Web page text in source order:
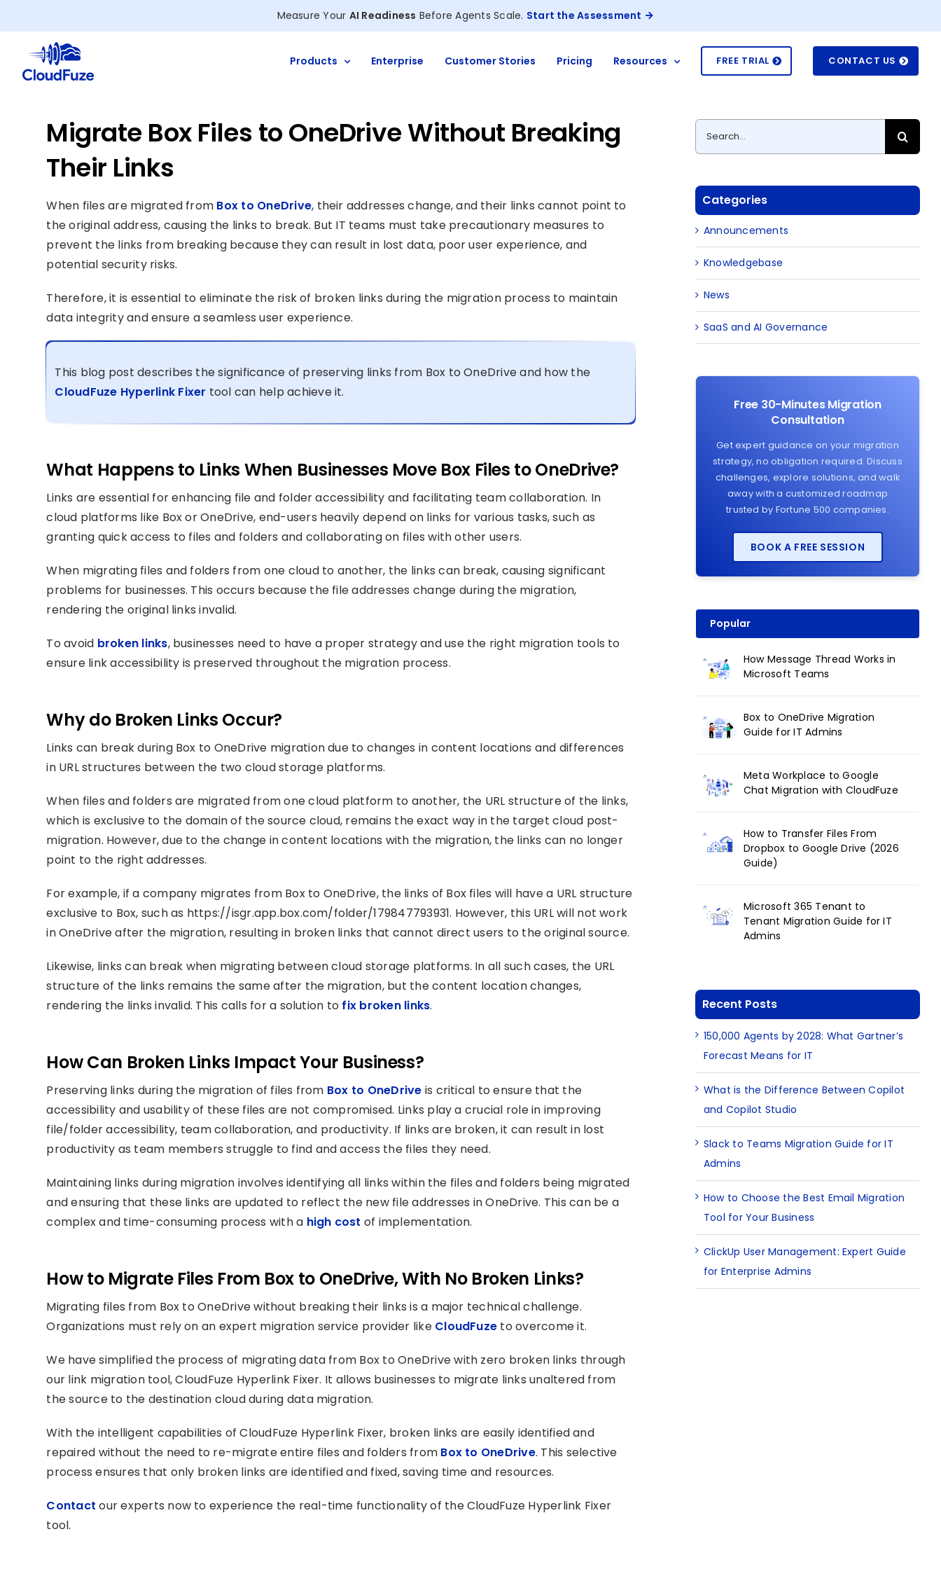
to
content
Measure Your AI Readiness Before Agents Scale. Start the Assessment
Products Enterprise Customer Stories Pricing Resources FREE TRIAL CONTACT US
Migrate Box Files to OneDrive Without Breaking
Their Links
When files are migrated from Box to OneDrive, their addresses change, and their links cannot point to
the original address, causing the links to break. But IT teams must take precautionary measures to
prevent the links from breaking because they can result in lost data, poor user experience, and
potential security risks.
Therefore, it is essential to eliminate the risk of broken links during the migration process to maintain
data integrity and ensure a seamless user experience.
This blog post describes the significance of preserving links from Box to OneDrive and how the
CloudFuze Hyperlink Fixer tool can help achieve it.
What Happens to Links When Businesses Move Box Files to OneDrive?
Links are essential for enhancing file and folder accessibility and facilitating team collaboration. In
cloud platforms like Box or OneDrive, end-users heavily depend on links for various tasks, such as
granting quick access to files and folders and collaborating on files with other users.
When migrating files and folders from one cloud to another, the links can break, causing significant
problems for businesses. This occurs because the file addresses change during the migration,
rendering the original links invalid.
To avoid broken links, businesses need to have a proper strategy and use the right migration tools to
ensure link accessibility is preserved throughout the migration process.
Why do Broken Links Occur?
Links can break during Box to OneDrive migration due to changes in content locations and differences
in URL structures between the two cloud storage platforms.
When files and folders are migrated from one cloud platform to another, the URL structure of the links,
which is exclusive to the domain of the source cloud, remains the exact way in the target cloud post-
migration. However, due to the change in content locations with the migration, the links can no longer
point to the right addresses.
For example, if a company migrates from Box to OneDrive, the links of Box files will have a URL structure
exclusive to Box, such as https://isgr.app.box.com/folder/179847793931. However, this URL will not work
in OneDrive after the migration, resulting in broken links that cannot direct users to the original source.
Likewise, links can break when migrating between cloud storage platforms. In all such cases, the URL
structure of the links remains the same after the migration, but the content location changes,
rendering the links invalid. This calls for a solution to fix broken links.
How Can Broken Links Impact Your Business?
Preserving links during the migration of files from Box to OneDrive is critical to ensure that the
accessibility and usability of these files are not compromised. Links play a crucial role in improving
file/folder accessibility, team collaboration, and productivity. If links are broken, it can result in lost
productivity as team members struggle to find and access the files they need.
Maintaining links during migration involves identifying all links within the files and folders being migrated
and ensuring that these links are updated to reflect the new file addresses in OneDrive. This can be a
complex and time-consuming process with a high cost of implementation.
How to Migrate Files From Box to OneDrive, With No Broken Links?
Migrating files from Box to OneDrive without breaking their links is a major technical challenge.
Organizations must rely on an expert migration service provider like CloudFuze to overcome it.
We have simplified the process of migrating data from Box to OneDrive with zero broken links through
our link migration tool, CloudFuze Hyperlink Fixer. It allows businesses to migrate links unaltered from
the source to the destination cloud during data migration.
With the intelligent capabilities of CloudFuze Hyperlink Fixer, broken links are easily identified and
repaired without the need to re-migrate entire files and folders from Box to OneDrive. This selective
process ensures that only broken links are identified and fixed, saving time and resources.
Contact our experts now to experience the real-time functionality of the CloudFuze Hyperlink Fixer
tool.
Search
for:
Categories
Announcements
Knowledgebase
News
SaaS and AI Governance
Free 30-Minutes Migration
Consultation
Get expert guidance on your migration
strategy, no obligation required. Discuss
challenges, explore solutions, and walk
away with a customized roadmap
trusted by Fortune 500 companies.
BOOK A FREE SESSION
Popular
How Message Thread Works in
Microsoft Teams
Box to OneDrive Migration
Guide for IT Admins
Meta Workplace to Google
Chat Migration with CloudFuze
How to Transfer Files From
Dropbox to Google Drive (2026
Guide)
Microsoft 365 Tenant to
Tenant Migration Guide for IT
Admins
Recent Posts
150,000 Agents by 2028: What Gartner’s
Forecast Means for IT
What is the Difference Between Copilot
and Copilot Studio
Slack to Teams Migration Guide for IT
Admins
How to Choose the Best Email Migration
Tool for Your Business
ClickUp User Management: Expert Guide
for Enterprise Admins